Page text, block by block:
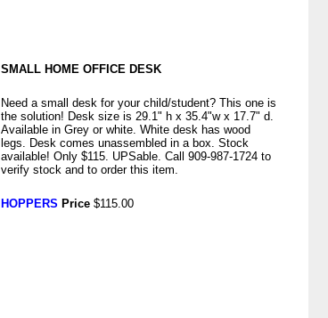
SMALL HOME OFFICE DESK
Need a small desk for your child/student? This one is
the solution! Desk size is 29.1" h x 35.4"w x 17.7" d.
Available in Grey or white. White desk has wood
legs. Desk comes unassembled in a box. Stock
available! Only $115. UPSable. Call 909-987-1724 to
verify stock and to order this item.
HOPPERS Price$115.00